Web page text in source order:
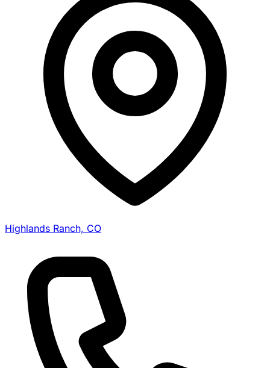
Highlands Ranch, CO